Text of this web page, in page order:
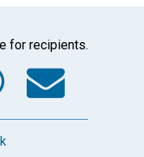
for recipients.